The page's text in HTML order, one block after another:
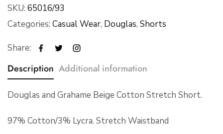
SKU: 65016/93
Categories: Casual Wear, Douglas, Shorts
Share:
Description Additional information
Douglas and Grahame Beige Cotton Stretch Short.
97% Cotton/3% Lycra. Stretch Waistband